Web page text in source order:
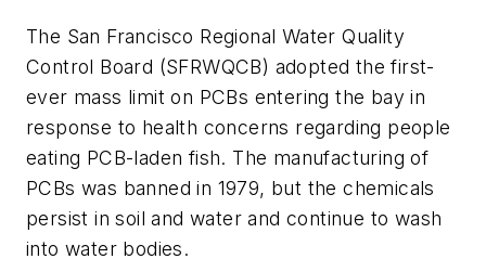
The San Francisco Regional Water Quality
Control Board (SFRWQCB) adopted the first-
ever mass limit on PCBs entering the bay in
response to health concerns regarding people
eating PCB-laden fish. The manufacturing of
PCBs was banned in 1979, but the chemicals
persist in soil and water and continue to wash
into water bodies.